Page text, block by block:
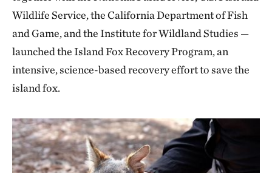
Wildlife Service, the California Department of Fish
and Game, and the Institute for Wildland Studies —
launched the Island Fox Recovery Program, an
intensive, science-based recovery effort to save the
island fox.